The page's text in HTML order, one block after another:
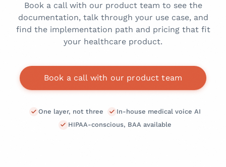
Talk to our teamfor pricing against your
expected volume.
Book a call with our product team to see the
documentation, talk through your use case, and
find the implementation path and pricing that fit
your healthcare product.
Book a call with our product team
One layer, not three
In-house medical voice AI
HIPAA-conscious, BAA available